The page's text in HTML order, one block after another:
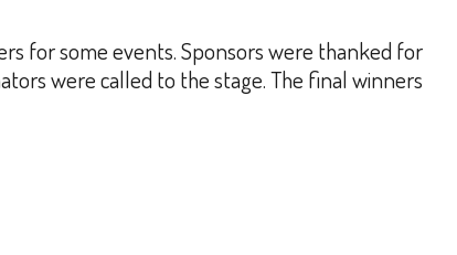
for some events. Sponsors were thanked for
were called to the stage.The final winners